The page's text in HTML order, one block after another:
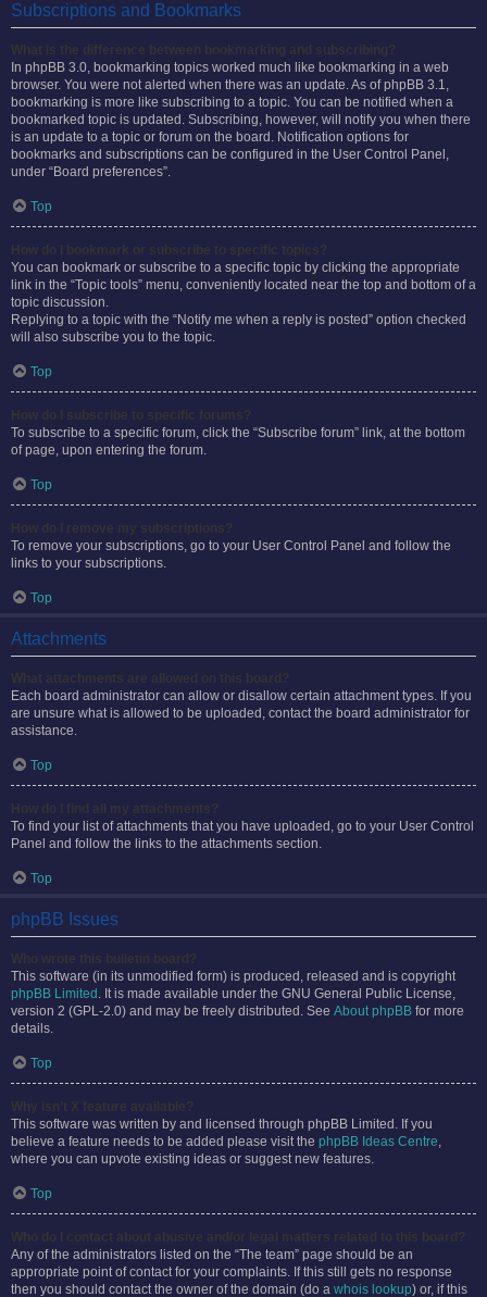
Subscriptions and Bookmarks
In phpBB 3.0, bookmarking topics worked much like bookmarking in a web
browser. You were not alerted when there was an update. As of phpBB 3.1,
bookmarking is more like subscribing to a topic. You can be notified when a
bookmarked topic is updated. Subscribing, however, will notify you when there
is an update to a topic or forum on the board. Notification options for
bookmarks and subscriptions can be configured in the User Control Panel,
under “Board preferences”.
Top
You can bookmark or subscribe to a specific topic by clicking the appropriate
link in the “Topic tools” menu, conveniently located near the top and bottom of a
topic discussion.
Replying to a topic with the “Notify me when a reply is posted” option checked
will also subscribe you to the topic.
Top
To subscribe to a specific forum, click the “Subscribe forum” link, at the bottom
of page, upon entering the forum.
Top
To remove your subscriptions, go to your User Control Panel and follow the
links to your subscriptions.
Top
Attachments
Each board administrator can allow or disallow certain attachment types. If you
are unsure what is allowed to be uploaded, contact the board administrator for
assistance.
Top
To find your list of attachments that you have uploaded, go to your User Control
Panel and follow the links to the attachments section.
Top
phpBB Issues
This software (in its unmodified form) is produced, released and is copyright
phpBB Limited . It is made available under the GNU General Public License,
version 2 (GPL-2.0) and may be freely distributed. See About phpBB for more
details.
Top
This software was written by and licensed through phpBB Limited. If you
believe a feature needs to be added please visit the phpBB Ideas Centre,
where you can upvote existing ideas or suggest new features.
Top
Any of the administrators listed on the “The team” page should be an
appropriate point of contact for your complaints. If this still gets no response
then you should contact the owner of the domain (do a whois lookup) or, if this